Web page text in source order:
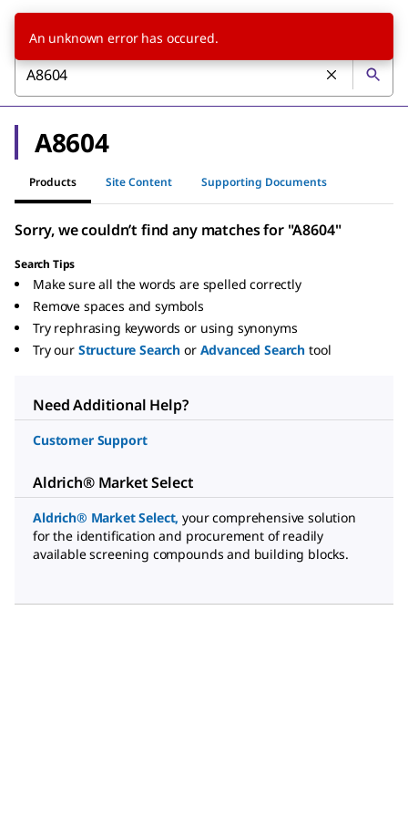
A8604
Products Site Content Supporting Documents
Sorry, we couldn’t find any matches for "A8604"
Search Tips
Make sure all the words are spelled correctly
Remove spaces and symbols
Try rephrasing keywords or using synonyms
Try our Structure Search or Advanced Search tool
Need Additional Help?
Customer Support
Aldrich® Market Select
Aldrich® Market Select, your comprehensive solution
for the identification and procurement of readily
available screening compounds and building blocks.
An unknown error has occured.